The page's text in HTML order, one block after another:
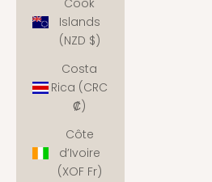
Cook
Islands
(NZD $)
Costa
Rica (CRC
₡)
Côte
d’Ivoire
(XOF Fr)